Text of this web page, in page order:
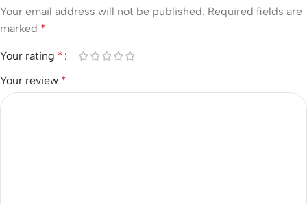
Your email address will not be published. Required fields are
marked *
Your rating *
Your review *